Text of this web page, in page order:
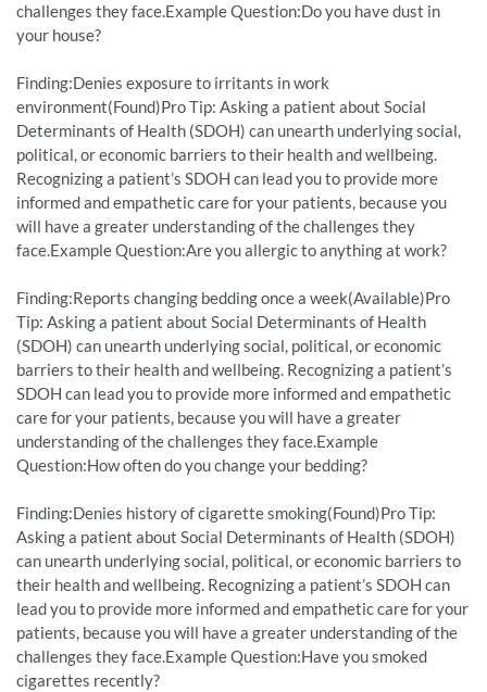
challenges they face.Example Question:Do you have dust in
your house?
Finding:Denies exposure to irritants in work
environment(Found)Pro Tip: Asking a patient about Social
Determinants of Health (SDOH) can unearth underlying social,
political, or economic barriers to their health and wellbeing.
Recognizing a patient’s SDOH can lead you to provide more
informed and empathetic care for your patients, because you
will have a greater understanding of the challenges they
face.Example Question:Are you allergic to anything at work?
Finding:Reports changing bedding once a week(Available)Pro
Tip: Asking a patient about Social Determinants of Health
(SDOH) can unearth underlying social, political, or economic
barriers to their health and wellbeing. Recognizing a patient’s
SDOH can lead you to provide more informed and empathetic
care for your patients, because you will have a greater
understanding of the challenges they face.Example
Question:How often do you change your bedding?
Finding:Denies history of cigarette smoking(Found)Pro Tip:
Asking a patient about Social Determinants of Health (SDOH)
can unearth underlying social, political, or economic barriers to
their health and wellbeing. Recognizing a patient’s SDOH can
lead you to provide more informed and empathetic care for your
patients, because you will have a greater understanding of the
challenges they face.Example Question:Have you smoked
cigarettes recently?